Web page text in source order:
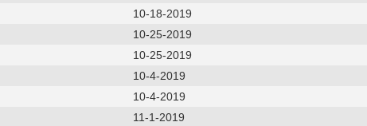
10-18-2019
10-25-2019
10-25-2019
10-4-2019
10-4-2019
11-1-2019